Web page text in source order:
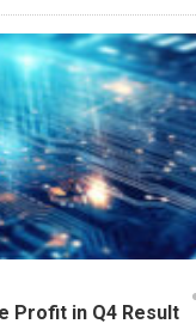
Profit in Q4 Result